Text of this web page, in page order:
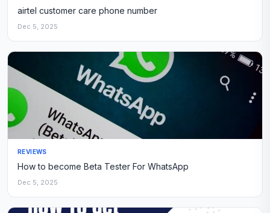
airtel customer care phone number
Dec 5, 2025
REVIEWS
How to become Beta Tester For WhatsApp
Dec 5, 2025